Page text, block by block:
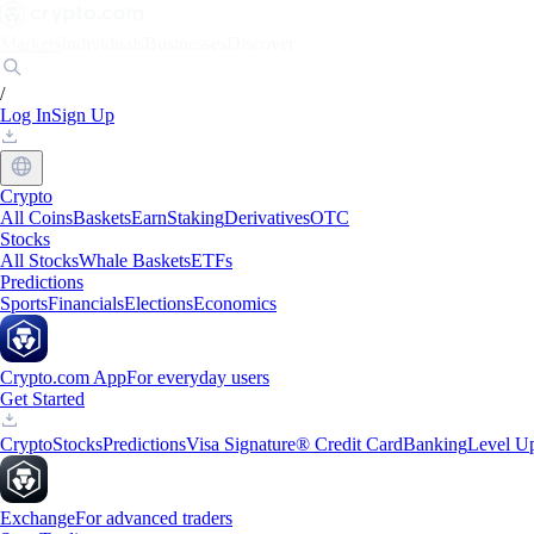
/
Log InSign Up
Crypto
All CoinsBasketsEarnStakingDerivativesOTC
Stocks
All StocksWhale BasketsETFs
Predictions
SportsFinancialsElectionsEconomics
Crypto.com AppFor everyday users
Get Started
CryptoStocksPredictionsVisa Signature® Credit CardBankingLevel
ExchangeFor advanced traders